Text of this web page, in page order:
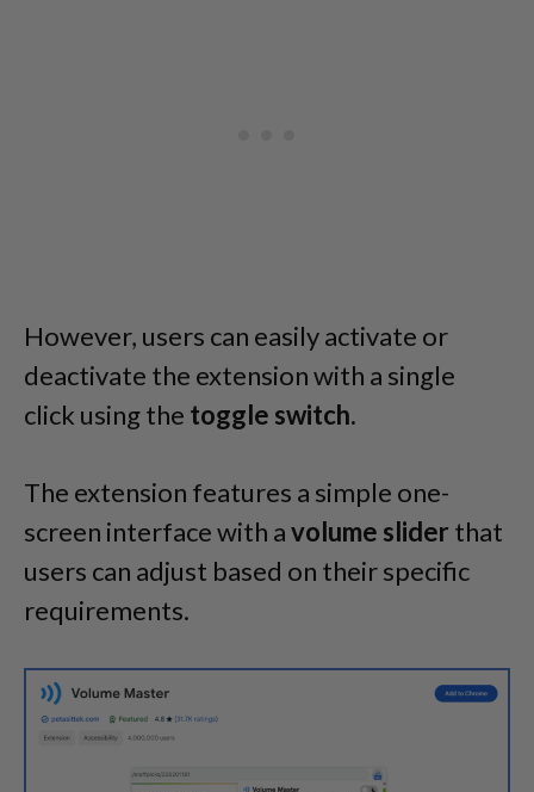
However, users can easily activate or
deactivate the extension with a single
click using the toggle switch.
The extension features a simple one-
screen interface with avolume slider that
users can adjust based on their specific
requirements.